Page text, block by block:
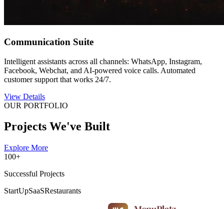
Communication Suite
Intelligent assistants across all channels: WhatsApp, Instagram,
Facebook, Webchat, and AI-powered voice calls. Automated
customer support that works 24/7.
View Details
OUR PORTFOLIO
Projects We've Built
Explore More
100+
Successful Projects
StartUpSaaSRestaurants